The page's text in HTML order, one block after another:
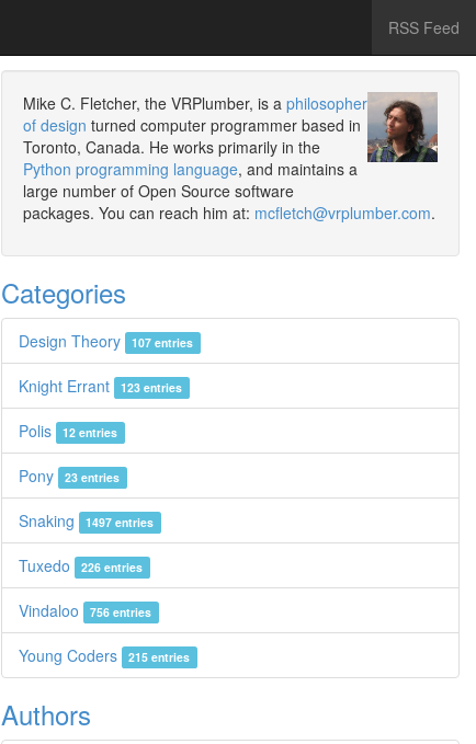
RSS Feed
Mike C. Fletcher, the VRPlumber, is a philosopher
of design turned computer programmer based in
Toronto, Canada. He works primarily in the
Python programming language, and maintains a
large number of Open Source software
packages. You can reach him at: mcfletch@vrplumber.com.
Categories
Design Theory 107 entries
Knight Errant 123 entries
Polis 12 entries
Pony 23 entries
Snaking 1497 entries
Tuxedo 226 entries
Vindaloo 756 entries
Young Coders 215 entries
Authors